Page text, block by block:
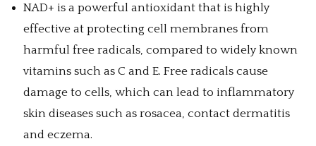
NAD+ is a powerful antioxidant that is highly
effective at protecting cell membranes from
harmful free radicals, compared to widely known
vitamins such as C and E. Free radicals cause
damage to cells, which can lead to inflammatory
skin diseases such as rosacea, contact dermatitis
and eczema.